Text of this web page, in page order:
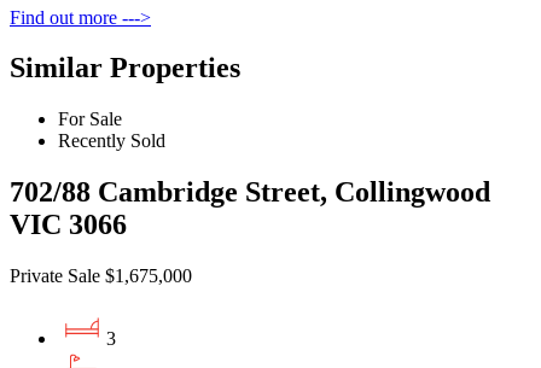
Find out more --->
Similar Properties
For Sale
Recently Sold
702/88 Cambridge Street, Collingwood
VIC 3066
Private Sale $1,675,000
3